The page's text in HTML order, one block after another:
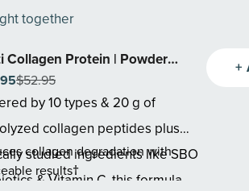
together
Collagen Protein | Powder
(45 servings)
$52.95
by 10 types & 20 g of
collagen peptides plus
studied ingredients like SBO
& Vitamin C, this formula
collagen degradation with
results†
+